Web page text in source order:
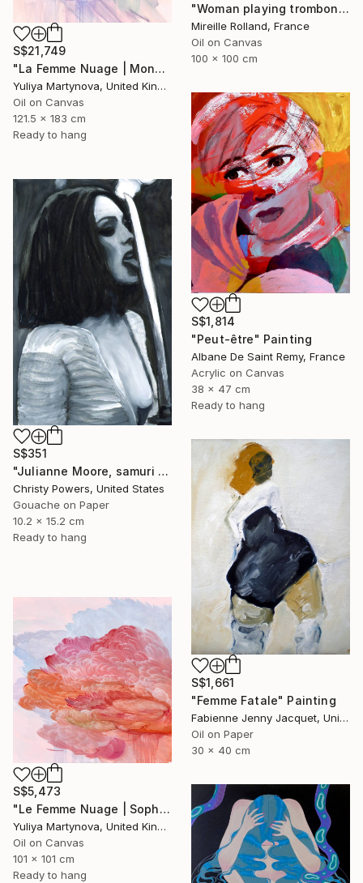
S$21,749
"La Femme Nuage | Mona" Painting
Yuliya Martynova, United Kingdom
Oil on Canvas
121.5 x 183 cm
Ready to hang
"Woman playing trombone (Femme jouant du trombone)" Painting
Mireille Rolland, France
Oil on Canvas
100 x 100 cm
S$1,814
"Peut-être" Painting
Albane De Saint Remy, France
Acrylic on Canvas
38 x 47 cm
Ready to hang
S$351
"Julianne Moore, samuri sword" Painting
Christy Powers, United States
Gouache on Paper
10.2 x 15.2 cm
Ready to hang
S$1,661
"Femme Fatale" Painting
Fabienne Jenny Jacquet, United Kingdom
Oil on Paper
30 x 40 cm
S$5,473
"Le Femme Nuage | Sophia" Painting
Yuliya Martynova, United Kingdom
Oil on Canvas
101 x 101 cm
Ready to hang